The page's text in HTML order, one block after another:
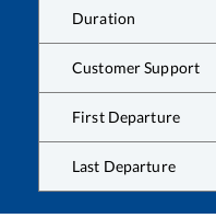
Duration
Customer Support
First Departure
Last Departure